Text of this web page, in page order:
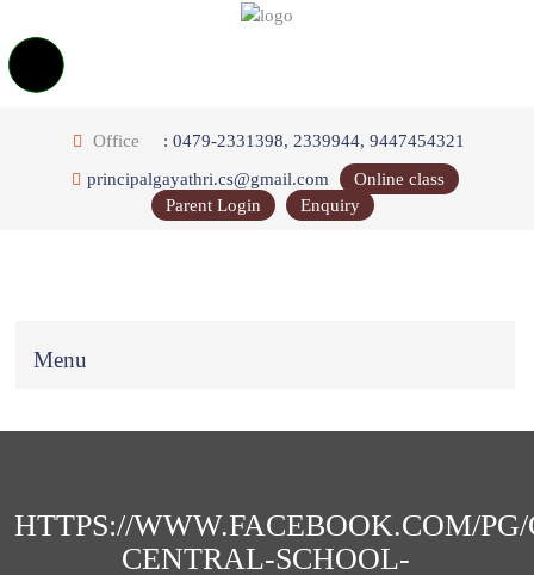
Office : 0479-2331398, 2339944, 9447454321
principalgayathri.cs@gmail.com
Online class
Parent Login
Enquiry
Menu
HTTPS://WWW.FACEBOOK.COM/
CENTRAL-SCHOOL-